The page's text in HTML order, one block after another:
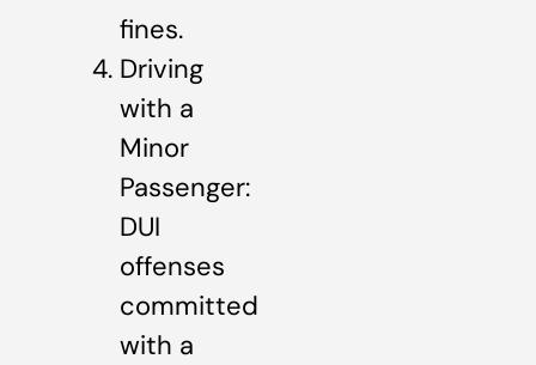
fines.
Driving
with a
Minor
Passenger:
DUI
offenses
committed
with a